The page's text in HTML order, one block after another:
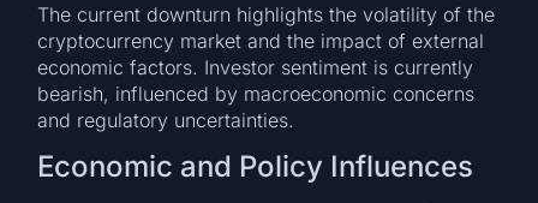
The current downturn highlights the volatility of the
cryptocurrency market and the impact of external
economic factors. Investor sentiment is currently
bearish, influenced by macroeconomic concerns
and regulatory uncertainties.
Economic and Policy Influences